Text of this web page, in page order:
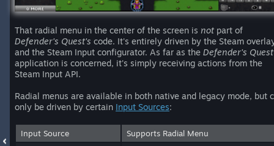
That radial menu in the center of the screen is not part of
Defender's Quest's code. It's entirely driven by the Steam
and the Steam Input configurator. As far as the Defender's Quest
application is concerned, it's simply receiving actions from the
Steam Input API.
Radial menus are available in both native and legacy mode, but
only be driven by certain Input Sources:
Input Source
Supports Radial Menu